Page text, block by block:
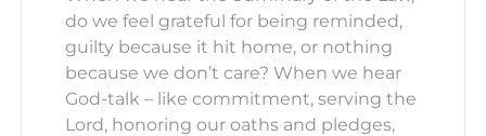
do we feel grateful for being reminded,
guilty because it hit home, or nothing
because we don’t care? When we hear
God-talk – like commitment, serving the
Lord, honoring our oaths and pledges,